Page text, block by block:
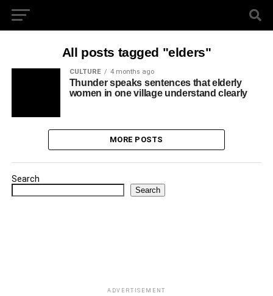
All posts tagged "elders"
CULTURE 4 months ago
Thunder speaks sentences that elderly
women in one village understand clearly
MORE POSTS
Search
Search
ADVERTISEMENT